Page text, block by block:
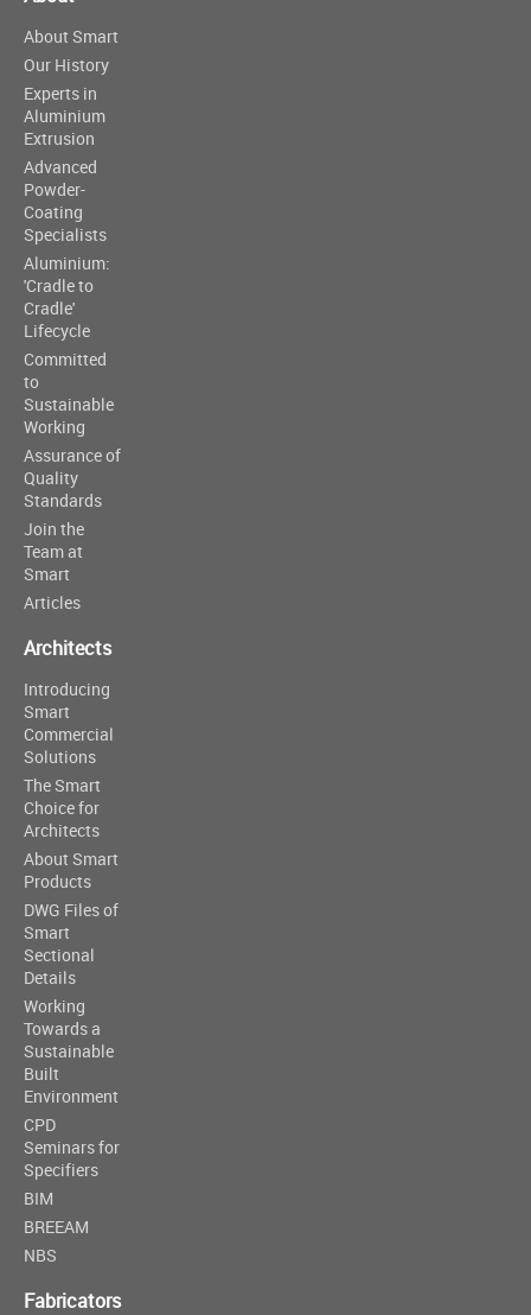
About Smart
Our History
Experts in
Aluminium
Extrusion
Advanced
Powder-
Coating
Specialists
Aluminium:
'Cradle to
Cradle'
Lifecycle
Committed
to
Sustainable
Working
Assurance of
Quality
Standards
Join the
Team at
Smart
Articles
Architects
Introducing
Smart
Commercial
Solutions
The Smart
Choice for
Architects
About Smart
Products
DWG Files of
Smart
Sectional
Details
Working
Towards a
Sustainable
Built
Environment
CPD
Seminars for
Specifiers
BIM
BREEAM
NBS
Fabricators